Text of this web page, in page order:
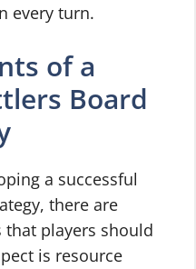
every turn.
of a
Board
a successful
there are
that players should
is resource